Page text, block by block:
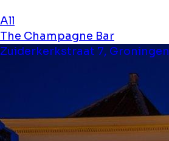
All
The Champagne Bar
Zuiderkerkstraat 7, Groningen